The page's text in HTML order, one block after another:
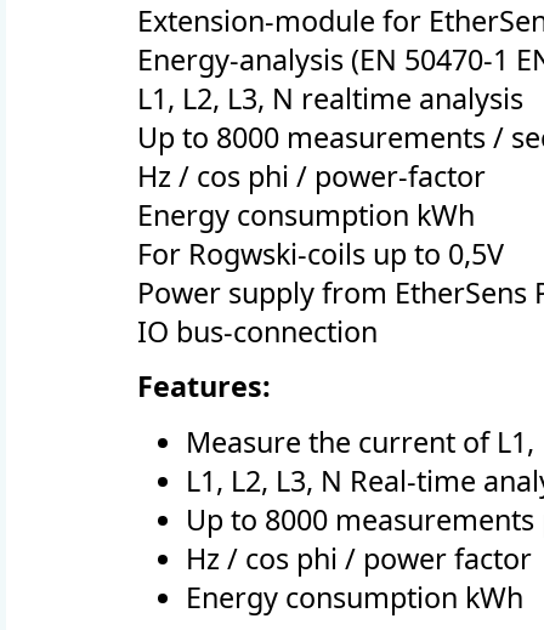
Extension-module for
Energy-analysis (EN 50470-1
L1, L2, L3, N realtime analysis
Up to 8000 measurements /
Hz / cos phi / power-factor
Energy consumption kWh
For Rogwski-coils up to 0,5V
Power supply from EtherSens
IO bus-connection
Features:
Measure the current of
L1, L2, L3, N Real-time
Up to 8000 measurements
Hz / cos phi / power factor
Energy consumption kWh